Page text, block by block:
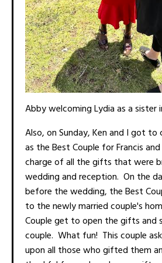
Abby welcoming Lydia as a sister
Also, on Sunday, Ken and I got
as the Best Couple for Francis
charge of all the gifts that were
wedding and reception. On the
before the wedding, the Best
to the newly married couple's
Couple get to open the gifts and
couple. What fun! This couple
upon all those who gifted them